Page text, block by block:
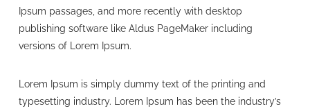
Ipsum passages, and more recently with desktop
publishing software like Aldus PageMaker including
versions of Lorem Ipsum.
Lorem Ipsum is simply dummy text of the printing and
typesetting industry. Lorem Ipsum has been the industry’s